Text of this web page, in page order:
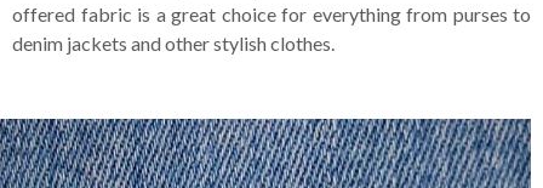
offered fabric is a great choice for everything from purses to
denim jackets and other stylish clothes.